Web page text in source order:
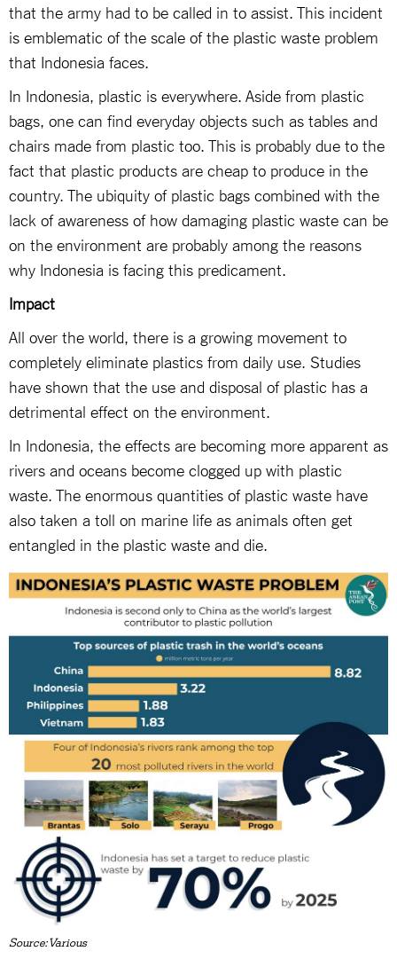
that the army had to be called in to assist. This incident
is emblematic of the scale of the plastic waste problem
that Indonesia faces.
In Indonesia, plastic is everywhere. Aside from plastic
bags, one can find everyday objects such as tables and
chairs made from plastic too. This is probably due to the
fact that plastic products are cheap to produce in the
country. The ubiquity of plastic bags combined with the
lack of awareness of how damaging plastic waste can be
on the environment are probably among the reasons
why Indonesia is facing this predicament.
Impact
All over the world, there is a growing movement to
completely eliminate plastics from daily use. Studies
have shown that the use and disposal of plastic has a
detrimental effect on the environment.
In Indonesia, the effects are becoming more apparent as
rivers and oceans become clogged up with plastic
waste. The enormous quantities of plastic waste have
also taken a toll on marine life as animals often get
entangled in the plastic waste and die.
Source:Various